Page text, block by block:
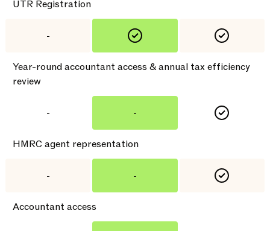
UTR Registration
-
Year-round accountant access & annual tax efficiency
review
- -
HMRC agent representation
- -
Accountant access